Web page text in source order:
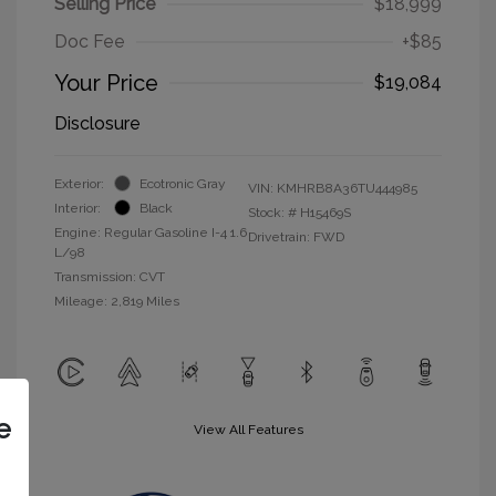
Doc Fee
+$85
Your Price
$19,084
Disclosure
Exterior:
Ecotronic Gray
Interior:
Black
Engine: Regular Gasoline I-4 1.6
L/98
Transmission: CVT
Mileage: 2,819 Miles
VIN: KMHRB8A36TU444985
Stock: # H15469S
Drivetrain: FWD
View All Features